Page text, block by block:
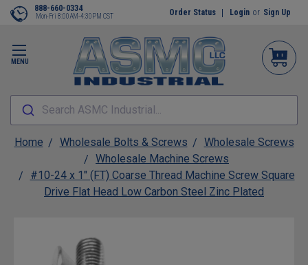
MENU
888-660-0334
Mon-Fri 8:00AM-4:30PM CST Order Status Login or Sign Up
Search ASMC Industrial...
Home Wholesale Bolts & Screws
Wholesale Screws
Wholesale Machine Screws
#10-24 x 1" (FT) Coarse Thread Machine Screw Square
Drive Flat Head Low Carbon Steel Zinc Plated